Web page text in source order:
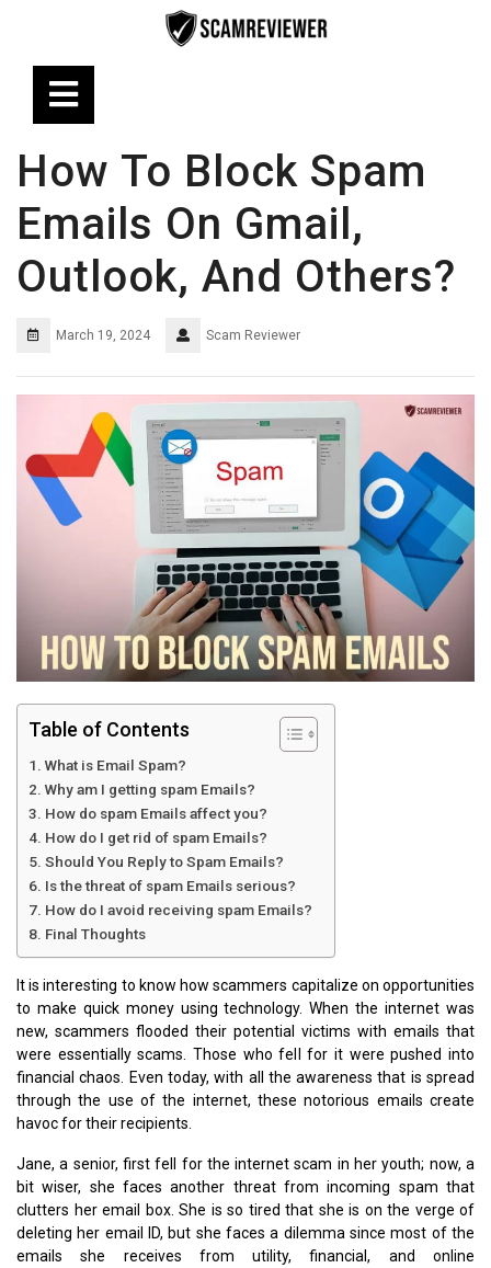
Open
How To Block Spam
Emails On Gmail,
Outlook, And Others?
March 19, 2024 Scam Reviewer
Table of Contents
What is Email Spam?
Why am I getting spam Emails?
How do spam Emails affect you?
How do I get rid of spam Emails?
Should You Reply to Spam Emails?
Is the threat of spam Emails serious?
How do I avoid receiving spam Emails?
Final Thoughts
It is interesting to know how scammers capitalize on opportunities
to make quick money using technology. When the internet was
new, scammers flooded their potential victims with emails that
were essentially scams. Those who fell for it were pushed into
financial chaos. Even today, with all the awareness that is spread
through the use of the internet, these notorious emails create
havoc for their recipients.
Jane, a senior, first fell for the internet scam in her youth; now, a
bit wiser, she faces another threat from incoming spam that
clutters her email box. She is so tired that she is on the verge of
deleting her email ID, but she faces a dilemma since most of the
emails she receives from utility, financial, and online